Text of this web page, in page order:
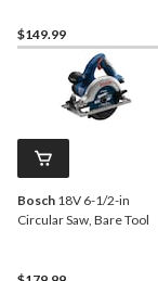
$149.99
Bosch 18V 6-1/2-in
Circular Saw, Bare Tool